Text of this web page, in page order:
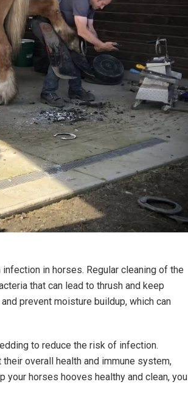
in horses. Regular cleaning of the
that can lead to thrush and keep
prevent moisture buildup, which can
to reduce the risk of infection.
overall health and immune system,
horses hooves healthy and clean, you